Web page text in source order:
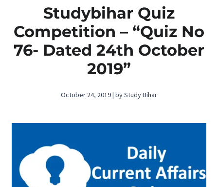
Studybihar Quiz
Competition – “Quiz No
76- Dated 24th October
2019”
October 24, 2019 | by Study Bihar